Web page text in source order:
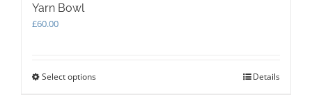
Yarn Bowl
£60.00
Select optionsThis
Details